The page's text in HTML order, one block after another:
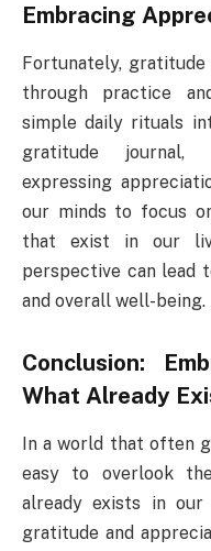
Embracing
Fortunately,
through practice
simple daily rituals
gratitude journal,
expressing
our minds to focus
that exist in our
perspective can lead
and overall well-being.
Conclusion:
What Already
In a world that often
easy to overlook
already exists in our
gratitude and